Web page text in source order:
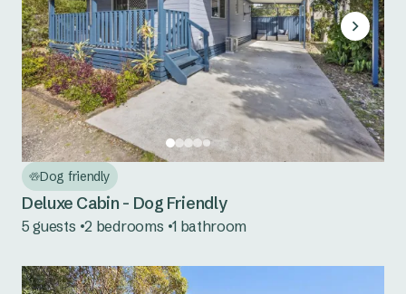
Dog friendly
Deluxe Cabin - Dog Friendly
5 guests 2 bedrooms 1 bathroom